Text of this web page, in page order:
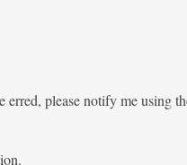
please notify me using